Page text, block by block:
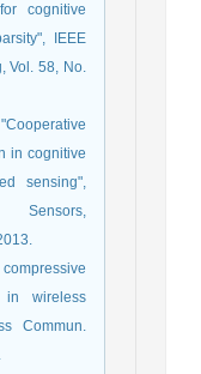
cognitive
IEEE
Vol. 58, No.
in cognitive
sensing",
in wireless
Commun.